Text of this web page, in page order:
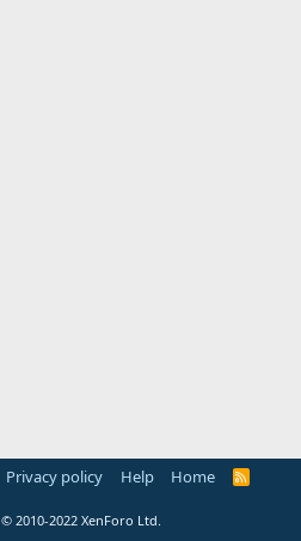
Privacy policy Help Home
R
© 2010-2022 XenForo Ltd.